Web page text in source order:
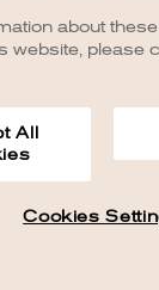
about
website, please
All
Cookies